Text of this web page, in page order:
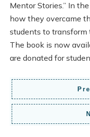
Mentor Stories.” In
how they overcame
students to transform
The book is now
are donated for